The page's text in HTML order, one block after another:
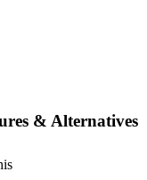
& Alternatives